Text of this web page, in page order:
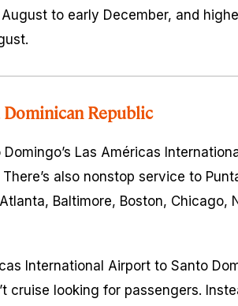
to early December, and
Republic
Las Américas
also nonstop service to
Baltimore, Boston, Chicago,
International Airport to Santo
cruise looking for passengers.